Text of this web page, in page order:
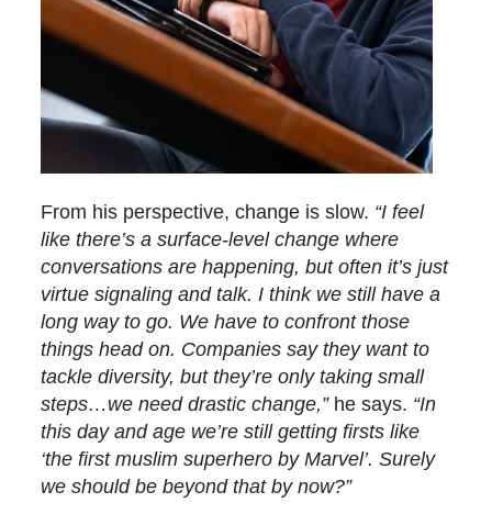
From his perspective, change is slow. “I feel
like there’s a surface-level change where
conversations are happening, but often it’s just
virtue signaling and talk. I think we still have a
long way to go. We have to confront those
things head on. Companies say they want to
tackle diversity, but they’re only taking small
steps…we need drastic change,” he says. “In
this day and age we’re still getting firsts like
‘the first muslim superhero by Marvel’. Surely
we should be beyond that by now?”